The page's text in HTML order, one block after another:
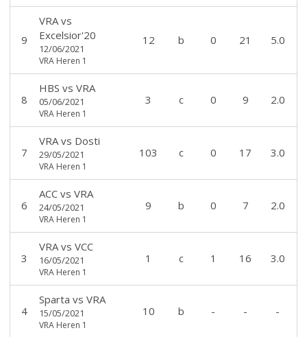
9
VRAvs
Excelsior'20
12/06/2021
VRA Heren 1
12 b 0 21 5.0
8
HBS vs VRA
05/06/2021
VRA Heren 1
3 c 0 9 2.0
7
VRAvs Dosti
29/05/2021
VRA Heren 1
103 c 0 17 3.0
6
ACCvs VRA
24/05/2021
VRA Heren 1
9 b 0 7 2.0
3
VRAvs VCC
16/05/2021
VRA Heren 1
1 c 1 16 3.0
4
Sparta vs VRA
15/05/2021
VRA Heren 1
10 b - - -